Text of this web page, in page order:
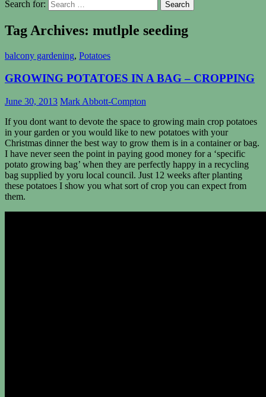
Search for:
Tag Archives: mutlple seeding
balcony gardening, Potatoes
GROWING POTATOES IN A BAG – CROPPING
June 30, 2013 Mark Abbott-Compton
If you dont want to devote the space to growing main crop potatoes
in your garden or you would like to new potatoes with your
Christmas dinner the best way to grow them is in a container or bag.
I have never seen the point in paying good money for a ‘specific
potato growing bag’ when they are perfectly happy in a recycling
bag supplied by yoru local council. Just 12 weeks after planting
these potatoes I show you what sort of crop you can expect from
them.